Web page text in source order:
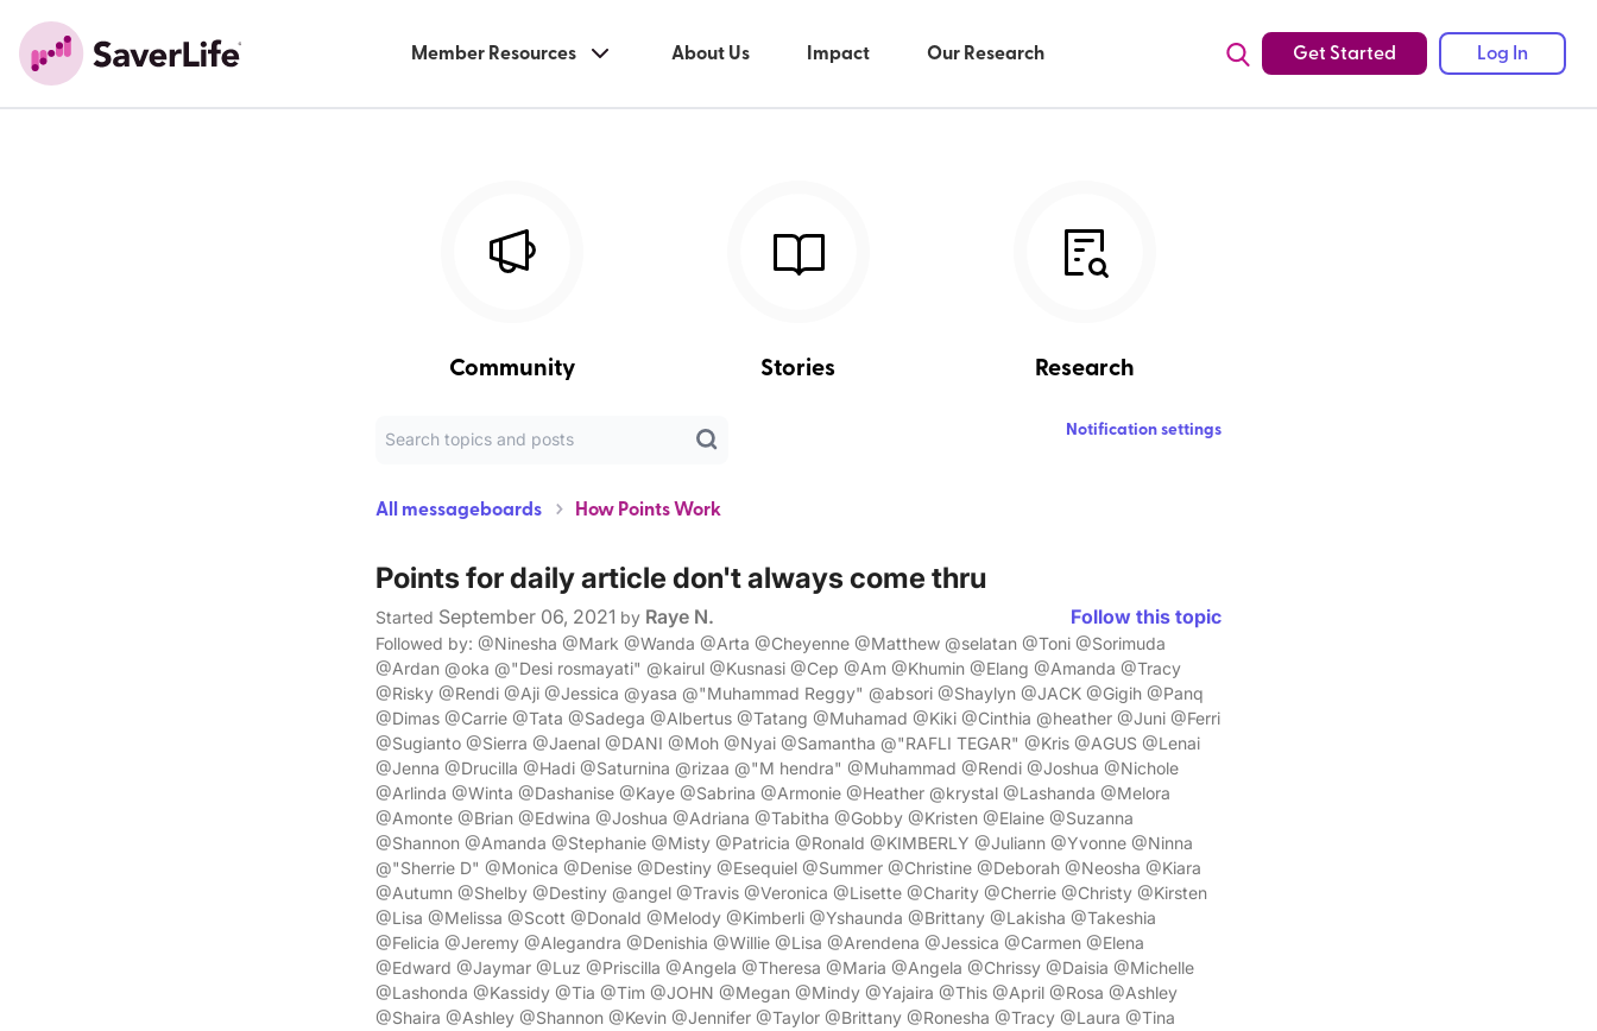
Member Resources About Us Impact Our Research Get Started Log In
Community Stories Research
Notification settings
All messageboards How Points Work
Points for daily article don't always come thru
Started September 06, 2021 by Raye N. Follow this topic
Followed by: @Ninesha @Mark @Wanda @Arta @Cheyenne @Matthew @selatan @Toni @Sorimuda
@Ardan @oka @"Desi rosmayati" @kairul @Kusnasi @Cep @Am @Khumin @Elang @Amanda @Tracy
@Risky @Rendi @Aji @Jessica @yasa @"Muhammad Reggy" @absori @Shaylyn @JACK @Gigih @Panq
@Dimas @Carrie @Tata @Sadega @Albertus @Tatang @Muhamad @Kiki @Cinthia @heather @Juni @Ferri
@Sugianto @Sierra @Jaenal @DANI @Moh @Nyai @Samantha @"RAFLI TEGAR" @Kris @AGUS @Lenai
@Jenna @Drucilla @Hadi @Saturnina @rizaa @"M hendra" @Muhammad @Rendi @Joshua @Nichole
@Arlinda @Winta @Dashanise @Kaye @Sabrina @Armonie @Heather @krystal @Lashanda @Melora
@Amonte @Brian @Edwina @Joshua @Adriana @Tabitha @Gobby @Kristen @Elaine @Suzanna
@Shannon @Amanda @Stephanie @Misty @Patricia @Ronald @KIMBERLY @Juliann @Yvonne @Ninna
@"Sherrie D" @Monica @Denise @Destiny @Esequiel @Summer @Christine @Deborah @Neosha @Kiara
@Autumn @Shelby @Destiny @angel @Travis @Veronica @Lisette @Charity @Cherrie @Christy @Kirsten
@Lisa @Melissa @Scott @Donald @Melody @Kimberli @Yshaunda @Brittany @Lakisha @Takeshia
@Felicia @Jeremy @Alegandra @Denishia @Willie @Lisa @Arendena @Jessica @Carmen @Elena
@Edward @Jaymar @Luz @Priscilla @Angela @Theresa @Maria @Angela @Chrissy @Daisia @Michelle
@Lashonda @Kassidy @Tia @Tim @JOHN @Megan @Mindy @Yajaira @This @April @Rosa @Ashley
@Shaira @Ashley @Shannon @Kevin @Jennifer @Taylor @Brittany @Ronesha @Tracy @Laura @Tina